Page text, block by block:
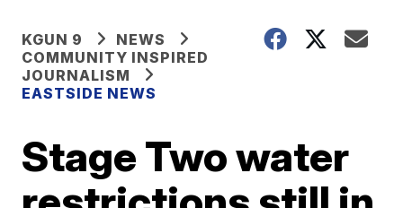
KGUN 9
NEWS
COMMUNITY INSPIRED
JOURNALISM
EASTSIDE NEWS
Stage Two water